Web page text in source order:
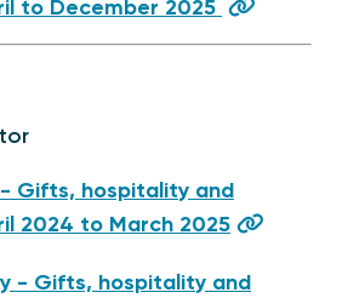
to December 2025
Gifts, hospitality and
2024 to March 2025
- Gifts, hospitality and